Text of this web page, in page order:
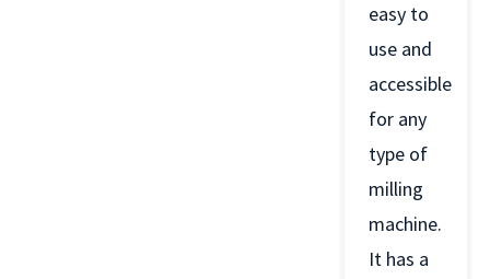
easy to
use and
accessible
for any
type of
milling
machine.
It has a